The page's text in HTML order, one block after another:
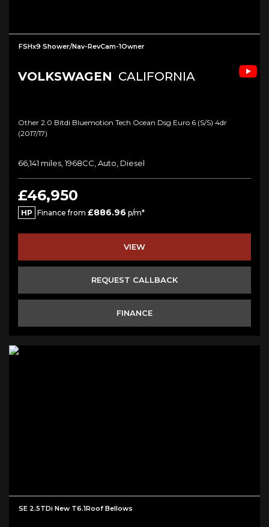
FSHx9 Shower/Nav-RevCam-1Owner
VOLKSWAGEN CALIFORNIA
Other 2.0 Bitdi Bluemotion Tech Ocean Dsg Euro 6 (s/s) 4dr
(2017/17)
66,141 miles, 1968CC, Auto, Diesel
£46,950
HP Finance from £886.96 p/m*
VIEW
REQUEST CALLBACK
FINANCE
SE 2.5TDi New T6.1Roof Bellows